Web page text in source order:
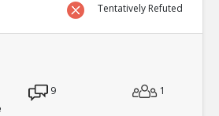
Tentatively Refuted
9
1